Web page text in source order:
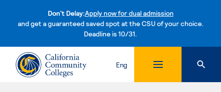
Don't Delay:Apply now for dual admission
and get a guaranteed saved spot at the CSU of your choice.
Deadline is 10/31.Skip to content
Eng